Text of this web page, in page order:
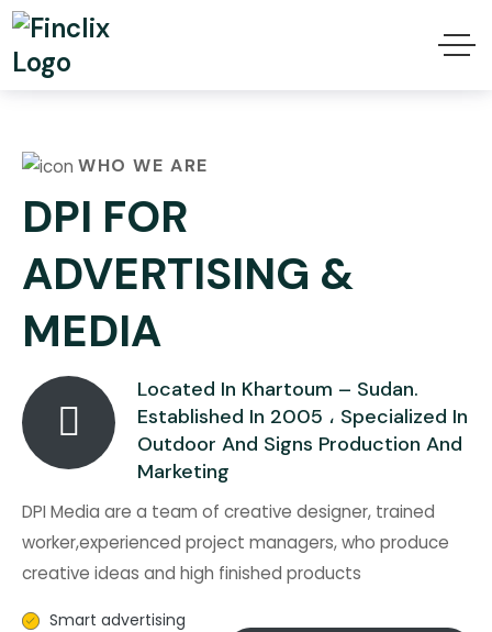
WHO WE ARE
DPI FOR
ADVERTISING &
MEDIA
Located In Khartoum – Sudan.
Established In 2005 ، Specialized In
Outdoor And Signs Production And
Marketing
DPI Media are a team of creative designer, trained
worker,experienced project managers, who produce
creative ideas and high finished products
Smart advertising